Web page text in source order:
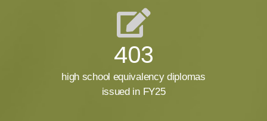
403
high school equivalency diplomas
issued in FY25